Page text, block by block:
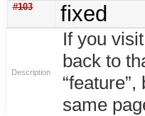
#103 fixed
Description
If you
back to
same